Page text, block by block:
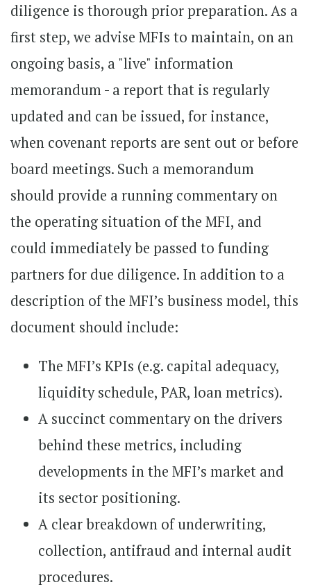
diligence is thorough prior preparation. As a
first step, we advise MFIs to maintain, on an
ongoing basis, a "live" information
memorandum - a report that is regularly
updated and can be issued, for instance,
when covenant reports are sent out or before
board meetings. Such a memorandum
should provide a running commentary on
the operating situation of the MFI, and
could immediately be passed to funding
partners for due diligence. In addition to a
description of the MFI’s business model, this
document should include:
The MFI’s KPIs (e.g. capital adequacy,
liquidity schedule, PAR, loan metrics).
A succinct commentary on the drivers
behind these metrics, including
developments in the MFI’s market and
its sector positioning.
A clear breakdown of underwriting,
collection, antifraud and internal audit
procedures.